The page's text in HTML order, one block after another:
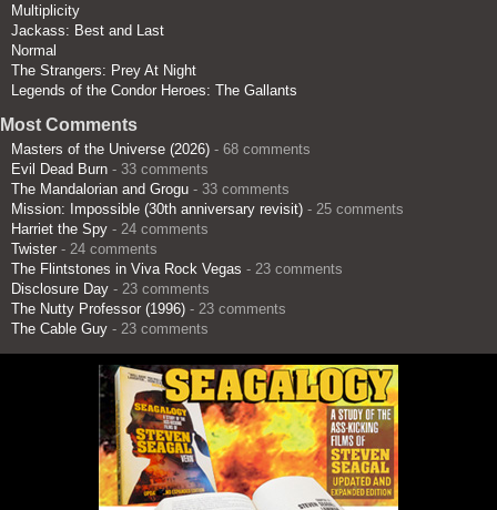
Multiplicity
Jackass: Best and Last
Normal
The Strangers: Prey At Night
Legends of the Condor Heroes: The Gallants
Most Comments
Masters of the Universe (2026) - 68 comments
Evil Dead Burn - 33 comments
The Mandalorian and Grogu - 33 comments
Mission: Impossible (30th anniversary revisit) - 25 comments
Harriet the Spy - 24 comments
Twister - 24 comments
The Flintstones in Viva Rock Vegas - 23 comments
Disclosure Day - 23 comments
The Nutty Professor (1996) - 23 comments
The Cable Guy - 23 comments